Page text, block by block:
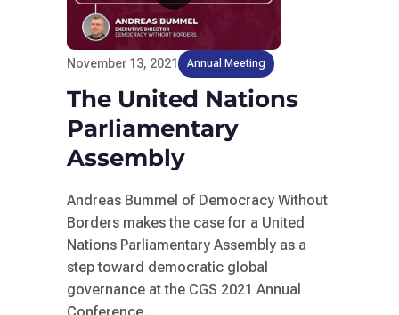
November 13, 2021 Annual Meeting
The United Nations
Parliamentary
Assembly
Andreas Bummel of Democracy Without
Borders makes the case for a United
Nations Parliamentary Assembly as a
step toward democratic global
governance at the CGS 2021 Annual